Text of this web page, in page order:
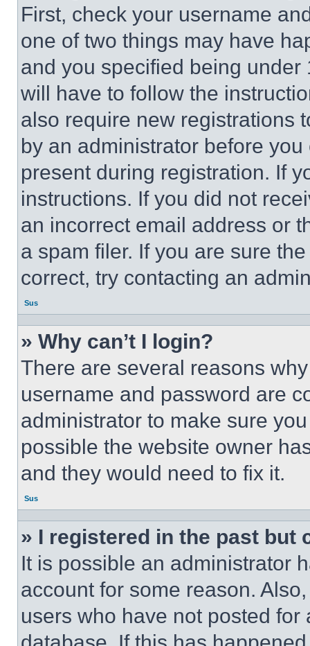
First, check your username
one of two things may have
and you specified being
will have to follow the
also require new registrations
by an administrator before
present during registration. If
instructions. If you did not
an incorrect email address or
a spam filer. If you are sure
correct, try contacting an
Sus
» Why can’t I login?
There are several reasons
username and password are
administrator to make sure
possible the website owner
and they would need to fix it.
Sus
» I registered in the past but
It is possible an administrator
account for some reason.
users who have not posted